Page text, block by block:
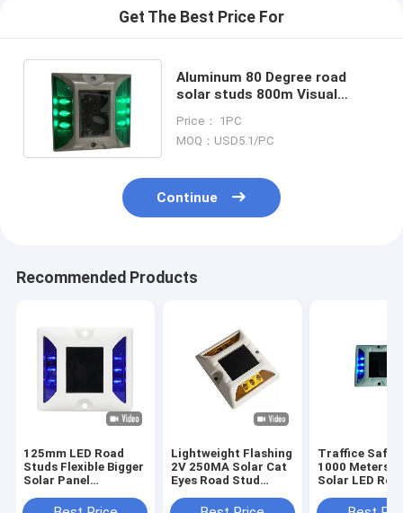
Get The Best Price For
Aluminum 80 Degree road
solar studs 800m Visual
Price： 1PC
MOQ：USD5.1/PC
Continue
Recommended Products
125mm LED Road
Studs Flexible Bigger
Solar Panel
Safety
Lightweight Flashing
2V 250MA Solar Cat
Eyes Road Stud
Traffice Safe
1000 Meters
Solar LED